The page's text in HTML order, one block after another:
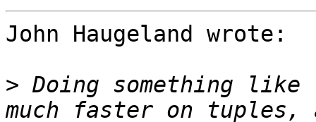
John Haugeland wrote:
> Doing something